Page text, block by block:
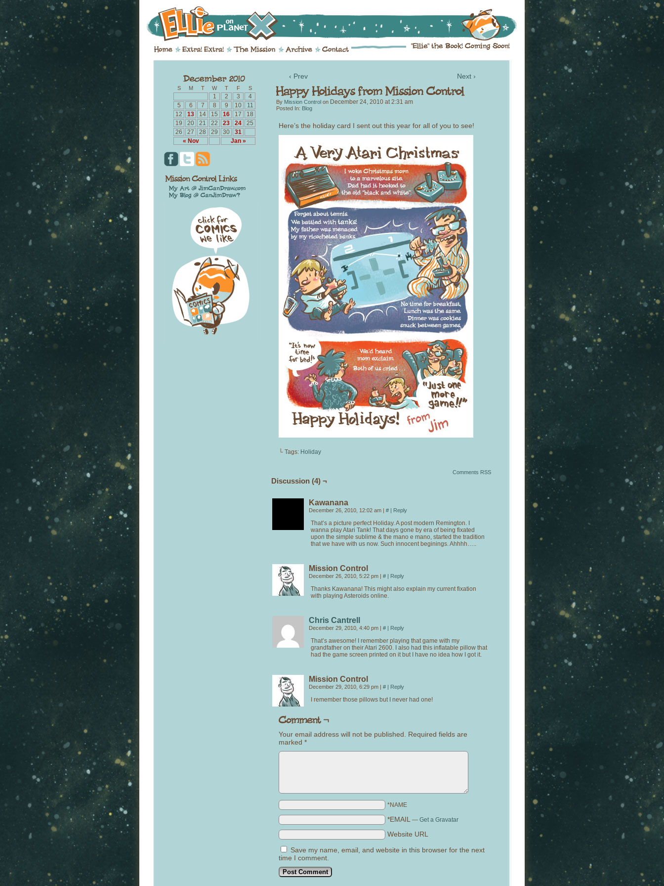
S M T W T F S
« Nov Jan »
1 2 3
4
5
6 7 8 9 10
11
12
13 14 15 16 17
18
19
20 21 22 23 24
25
26
27 28 29 30 31
‹ Prev Next ›
By Mission Control on December 24, 2010 at 2:31 am
Posted In: Blog
Here’s the holiday card I sent out this year for all of you to see!
└ Tags: Holiday
Comments RSS
Discussion (4) ¬
Kawanana
December 26, 2010, 12:02 am | # | Reply
That’s a picture perfect Holiday. A post modern Remington. I
wanna play Atari Tank! That days gone by era of being fixated
upon the simple sublime & the mano e mano, started the tradition
that we have with us now. Such innocent beginings. Ahhhh…..
Mission Control
December 26, 2010, 5:22 pm | # | Reply
Thanks Kawanana! This might also explain my current fixation
with playing Asteroids online.
Chris Cantrell
December 29, 2010, 4:40 pm | # | Reply
That’s awesome! I remember playing that game with my
grandfather on their Atari 2600. I also had this inflatable pillow that
had the game screen printed on it but I have no idea how I got it.
Mission Control
December 29, 2010, 6:29 pm | # | Reply
I remember those pillows but I never had one!
Your email address will not be published.
Required fields are
marked *
*NAME
*EMAIL — Get a Gravatar
Website URL
Save my name, email, and website in this browser for the next
time I comment.